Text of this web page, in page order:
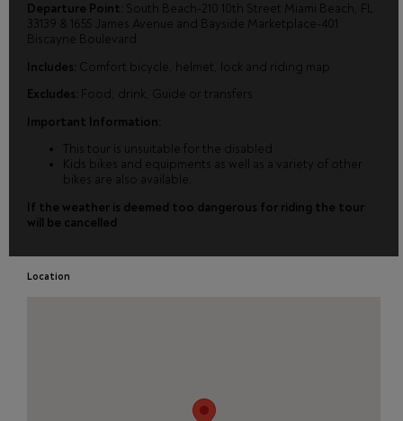
Departure Point: South Beach-210 10th Street Miami Beach, FL
33139 & 1655 James Avenue and Bayside Marketplace-401
Biscayne Boulevard
Includes: Comfort bicycle, helmet, lock and riding map
Excludes: Food, drink, Guide or transfers
Important Information:
This tour is unsuitable for the disabled
Kids bikes and equipments as well as a variety of other
bikes are also available.
If the weather is deemed too dangerous for riding the tour
will be cancelled
Location